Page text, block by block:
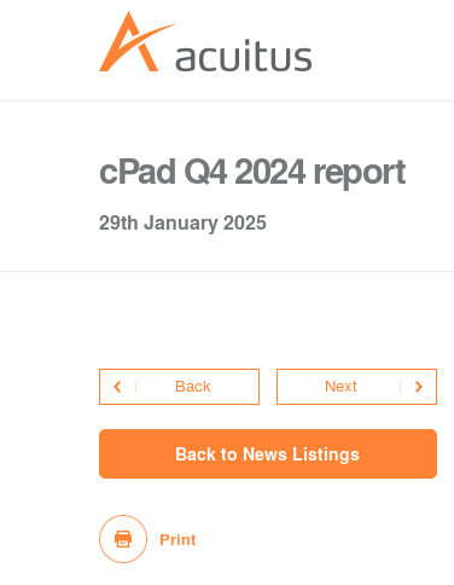
cPad Q4 2024 report
29th January 2025
Back Next
Back to News Listings
Print